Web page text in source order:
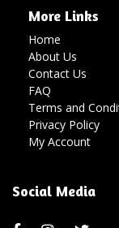
More Links
Home
About Us
Contact Us
FAQ
Terms and
Privacy Policy
My Account
Social Media